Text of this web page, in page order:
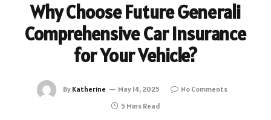
Why Choose Future Generali
Comprehensive Car Insurance
for Your Vehicle?
By Katherine May 14, 2025
No Comments
5 Mins Read